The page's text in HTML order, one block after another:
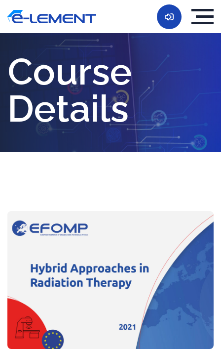
Course
Details